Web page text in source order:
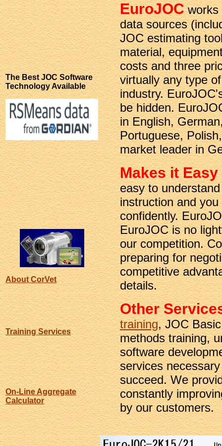
EuroJOC works
data sources
JOC estimating
material,
costs and three
virtually any type
industry.
be hidden.
in English,
Portuguese,
market leader in
Makes it Easy
easy to
instruction and
confidently.
EuroJOC is no
our competition.
preparing for
competitive
details.
Other
training, JOC
methods training,
software
services
succeed. We
constantly
by our customers.
The Best JOC Software
Technology Available
About CorVet
Training Services
On-Line Aggregate
Calculator